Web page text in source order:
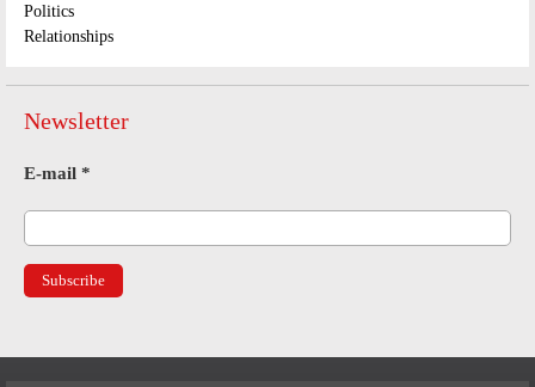
Politics
Relationships
Newsletter
E-mail *